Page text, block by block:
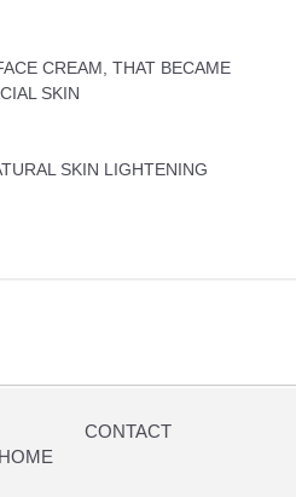
CREAM, THAT BECAME
SKIN
SKIN LIGHTENING
CONTACT
HOME